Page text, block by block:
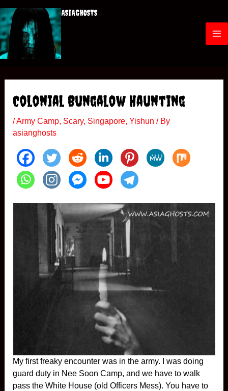
to
content
ASIAGHOSTS
M
u
Colonial Bungalow Haunting
/Army Camp, Scary, Singapore, Yishun / By
asianghosts
My first freaky encounter was in the army. I was doing
guard duty in Nee Soon Camp, and we have to walk
pass the White House (old Officers Mess). You have to